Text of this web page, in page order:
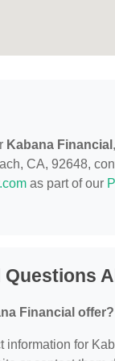
Kabana Financial
CA, 92648,
as part of our
Financial offer?
information for